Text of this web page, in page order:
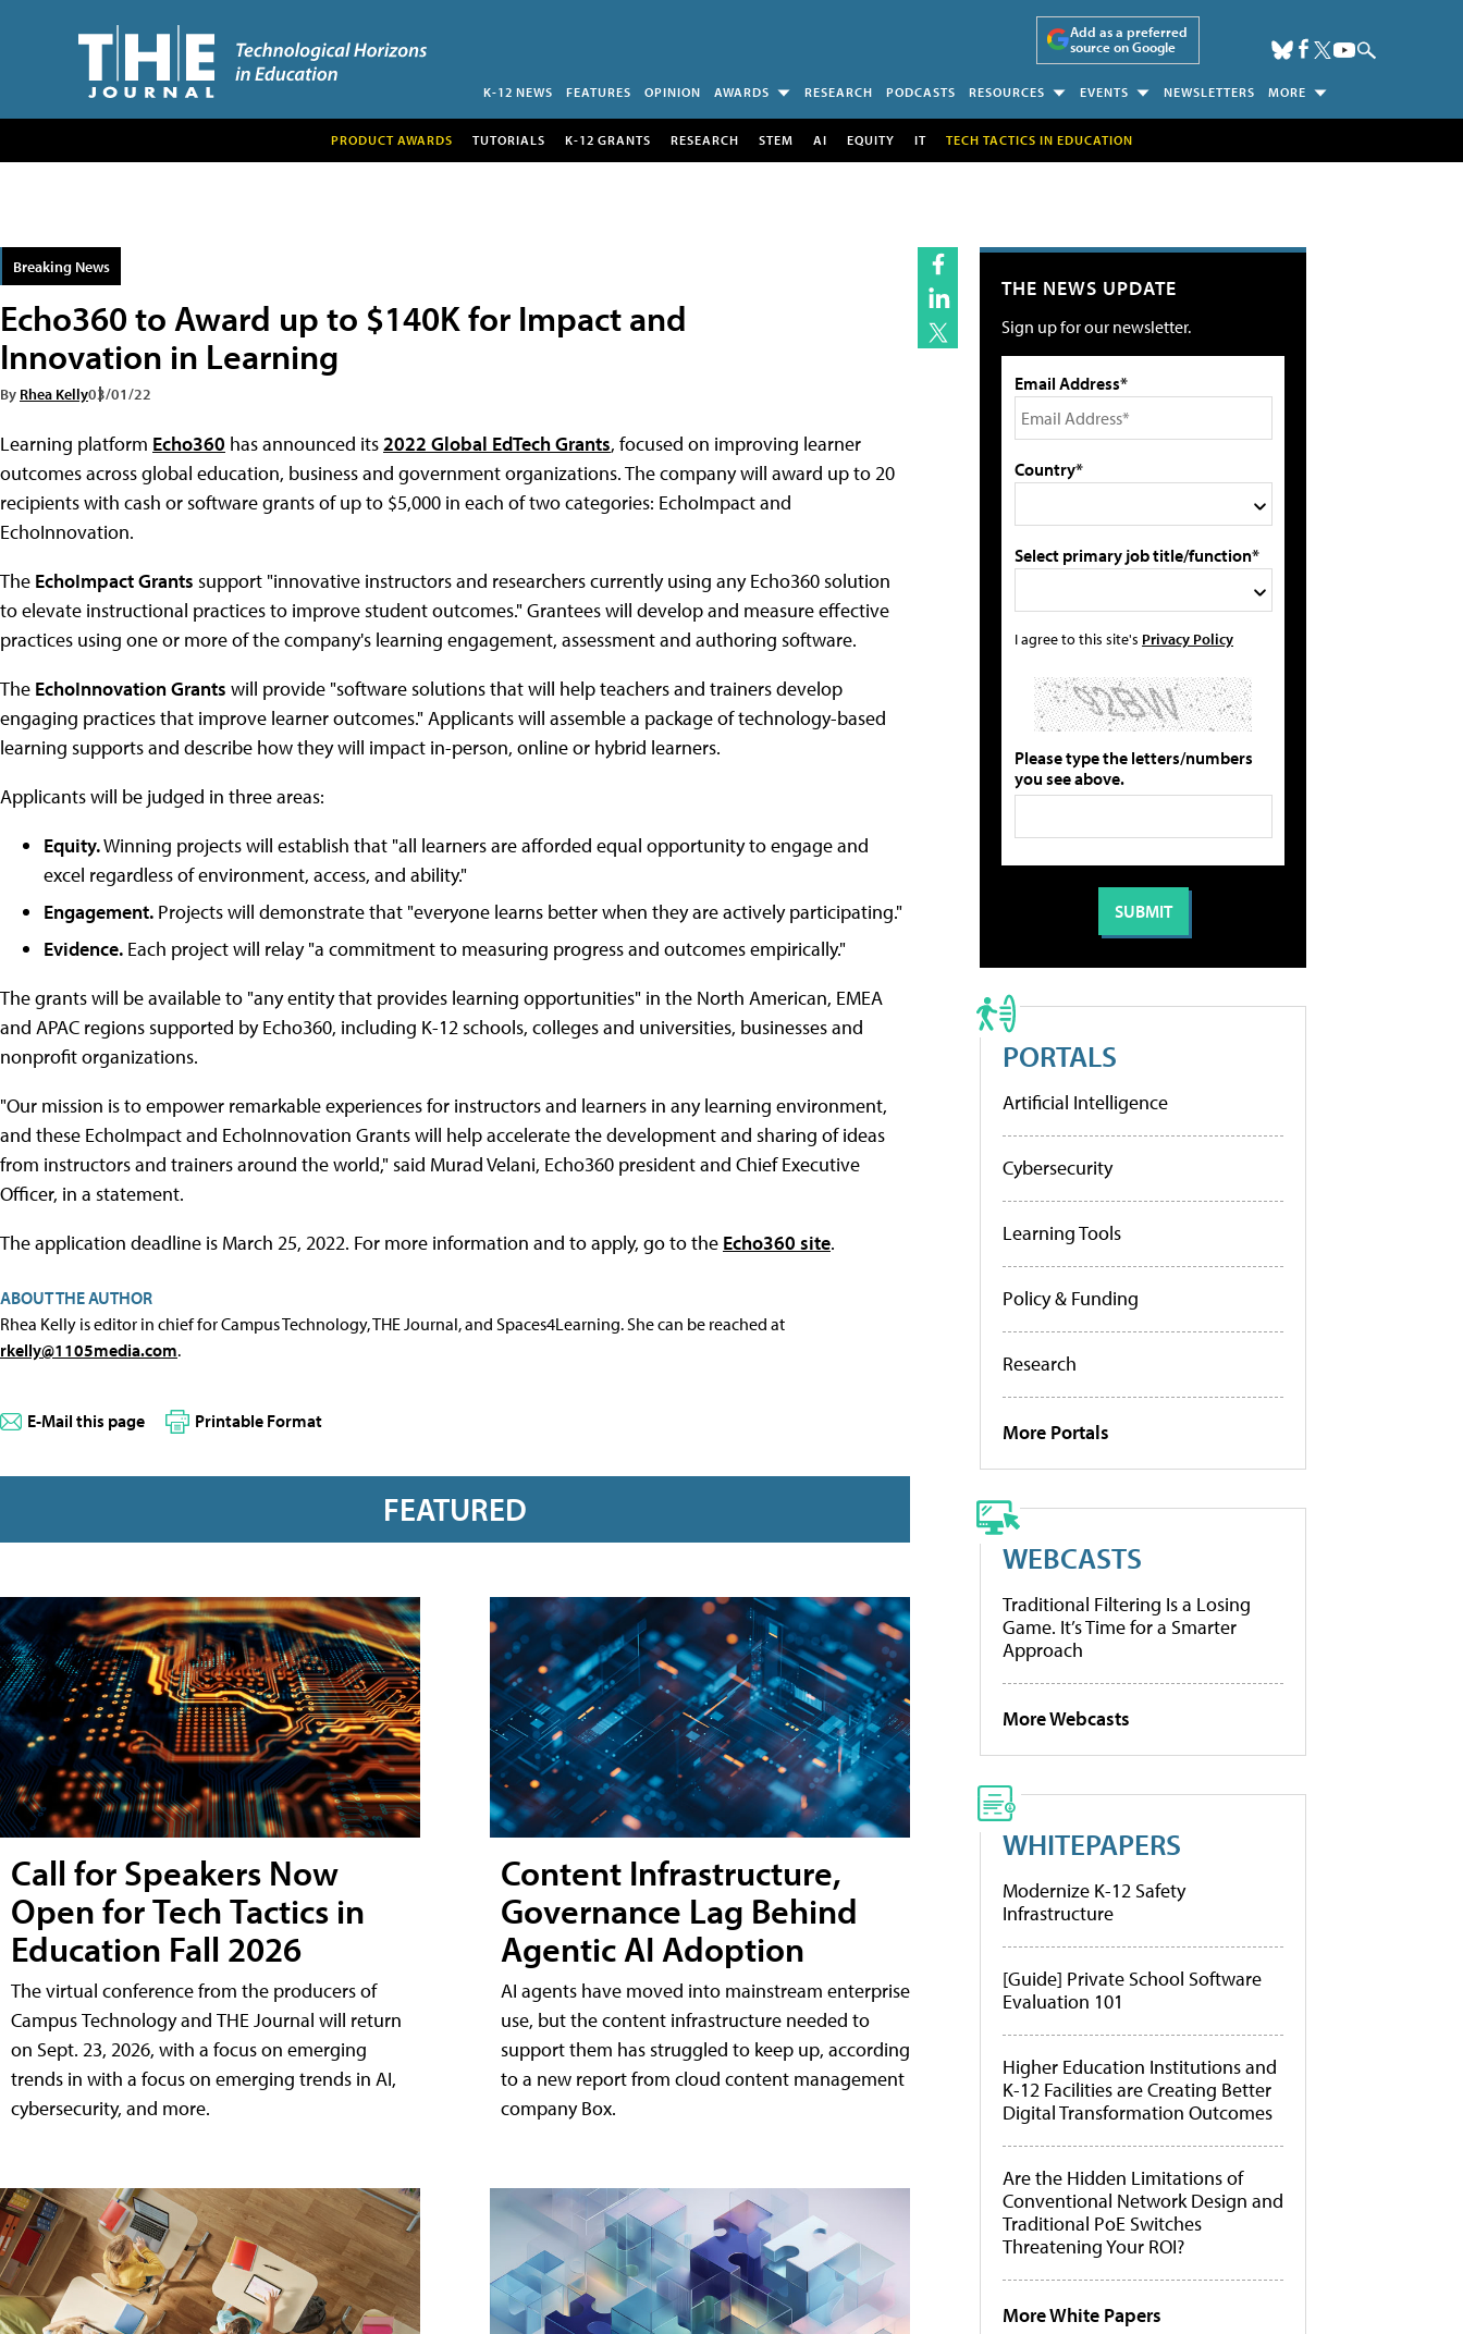
Add as a preferred
source on Google
K-12 NEWS FEATURES OPINION AWARDS RESEARCH PODCASTS RESOURCES EVENTS NEWSLETTERS MORE
PRODUCT AWARDS TUTORIALS K-12 GRANTS RESEARCH STEM AI EQUITY IT TECH TACTICS IN EDUCATION
Breaking News
Echo360 to Award up to $140K for Impact and
Innovation in Learning
By Rhea Kelly03/01/22
Learning platform Echo360 has announced its2022 Global EdTech Grants, focused on improving learner
outcomes across global education, business and government organizations. The company will award up to 20
recipients with cash or software grants of up to $5,000 in each of two categories: EchoImpact and
EchoInnovation.
The EchoImpact Grants support "innovative instructors and researchers currently using any Echo360 solution
to elevate instructional practices to improve student outcomes." Grantees will develop and measure effective
practices using one or more of the company's learning engagement, assessment and authoring software.
The EchoInnovation Grants will provide "software solutions that will help teachers and trainers develop
engaging practices that improve learner outcomes." Applicants will assemble a package of technology-based
learning supports and describe how they will impact in-person, online or hybrid learners.
Applicants will be judged in three areas:
Equity.Winning projects will establish that "all learners are afforded equal opportunity to engage and
excel regardless of environment, access, and ability."
Engagement. Projects will demonstrate that "everyone learns better when they are actively participating."
Evidence. Each project will relay "a commitment to measuring progress and outcomes empirically."
The grants will be available to "any entity that provides learning opportunities" in the North American, EMEA
and APAC regions supported by Echo360, including K-12 schools, colleges and universities, businesses and
nonprofit organizations.
"Our mission is to empower remarkable experiences for instructors and learners in any learning environment,
and these EchoImpact and EchoInnovation Grants will help accelerate the development and sharing of ideas
from instructors and trainers around the world," said Murad Velani, Echo360 president and Chief Executive
Officer, in a statement.
The application deadline is March 25, 2022. For more information and to apply, go to the Echo360 site.
ABOUT THE AUTHOR
Rhea Kelly is editor in chief for Campus Technology, THE Journal, and Spaces4Learning. She can be reached at
rkelly@1105media.com.
E-Mail this page Printable Format
FEATURED
Call for Speakers Now
Open for Tech Tactics in
Education Fall 2026
The virtual conference from the producers of
Campus Technology and THE Journal will return
on Sept. 23, 2026, with a focus on emerging
trends in with a focus on emerging trends in AI,
cybersecurity, and more.
Content Infrastructure,
Governance Lag Behind
Agentic AI Adoption
AI agents have moved into mainstream enterprise
use, but the content infrastructure needed to
support them has struggled to keep up, according
to a new report from cloud content management
company Box.
THE NEWS UPDATE
Sign up for our newsletter.
Email Address*
Country*
Select primary job title/function*
I agree to this site's Privacy Policy
Please type the letters/numbers
you see above.
PORTALS
Artificial Intelligence
Cybersecurity
Learning Tools
Policy & Funding
Research
More Portals
WEBCASTS
Traditional Filtering Is a Losing
Game. It’s Time for a Smarter
Approach
More Webcasts
WHITEPAPERS
Modernize K-12 Safety
Infrastructure
[Guide] Private School Software
Evaluation 101
Higher Education Institutions and
K-12 Facilities are Creating Better
Digital Transformation Outcomes
Are the Hidden Limitations of
Conventional Network Design and
Traditional PoE Switches
Threatening Your ROI?
More White Papers